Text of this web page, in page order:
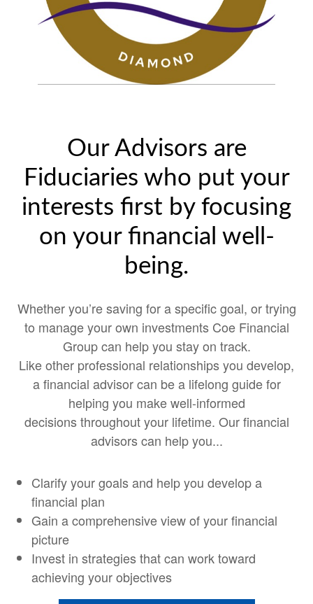
Our Advisors are
Fiduciaries who put your
interests first by focusing
on your financial well-
being.
Whether you’re saving for a specific goal, or trying
to manage your own investments Coe Financial
Group can help you stay on track.
Like other professional relationships you develop,
a financial advisor can be a lifelong guide for
helping you make well-informed
decisions throughout your lifetime. Our financial
advisors can help you...
Clarify your goals and help you develop a
financial plan
Gain a comprehensive view of your financial
picture
Invest in strategies that can work toward
achieving your objectives